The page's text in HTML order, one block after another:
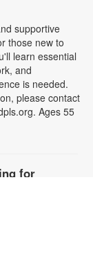
supportive
those new to
learn essential
and
is needed.
please contact
Ages 55
for